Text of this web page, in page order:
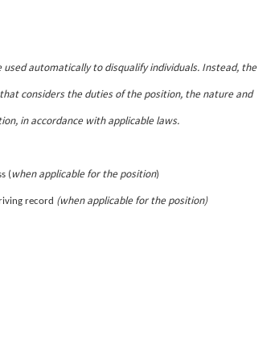
used automatically to disqualify individuals. Instead, the
considers the duties of the position, the nature and
in accordance with applicable laws.
( when applicable for the position)
record (when applicable for the position)